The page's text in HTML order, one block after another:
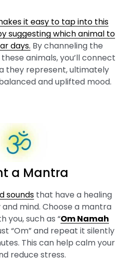
it easy to tap into this
suggesting which animal to
days. By channeling the
animals, you’ll connect
they represent, ultimately
and uplifted mood.
a Mantra
soundsthat have a healing
mind. Choose a mantra
you, such as “Om Namah
“Om” and repeat it silently
This can help calm your
reduce stress.